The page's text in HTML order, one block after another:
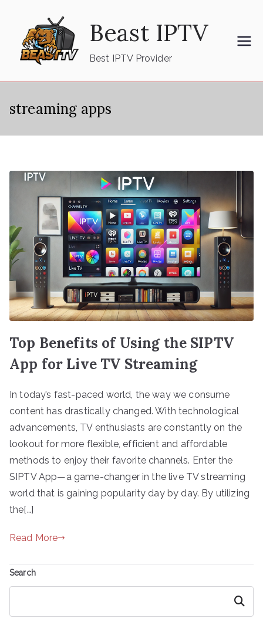
content
Beast IPTV
Best IPTV Provider
streaming apps
Top Benefits of Using the SIPTV
App for Live TV Streaming
In today’s fast-paced world, the way we consume
content has drastically changed. With technological
advancements, TV enthusiasts are constantly on the
lookout for more flexible, efficient and affordable
methods to enjoy their favorite channels. Enter the
SIPTV App—a game-changer in the live TV streaming
world that is gaining popularity day by day. By utilizing
the[…]
Read More
Search
Search